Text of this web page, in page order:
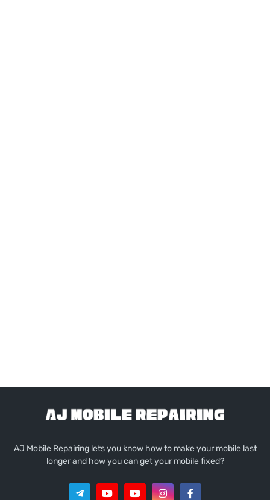
AJ Mobile Repairing lets you know how to make your mobile last
longer and how you can get your mobile fixed?